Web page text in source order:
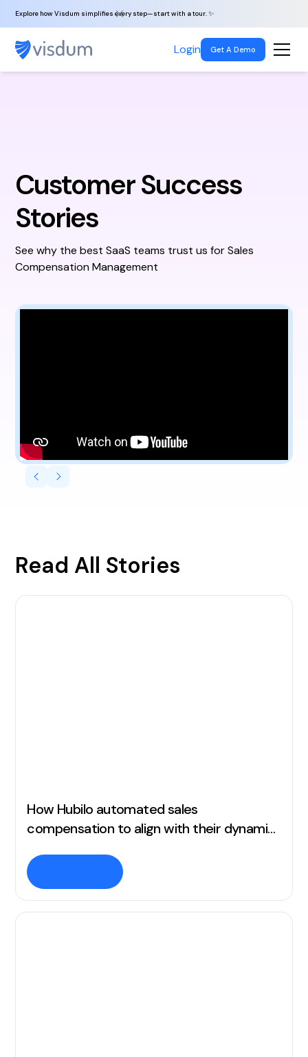
Explore how Visdum simplifies every step—start with a tour. ✨
Login Get A Demo
Customer Success
Stories
See why the best SaaS teams trust us for Sales
Compensation Management
Read All Stories
How Hubilo automated sales
compensation to align with their dynamic